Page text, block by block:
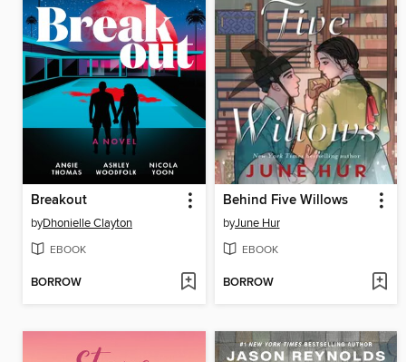
Breakout
byDhonielle Clayton
EBOOK
BORROW
Behind Five Willows
byJune Hur
EBOOK
BORROW